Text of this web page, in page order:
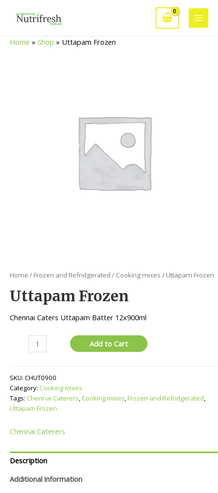
Main
Home » Shop » Uttapam Frozen
Home / Frozen and Refridgerated / Cooking mixes / Uttapam Frozen
Uttapam Frozen
Chennai Caters Uttapam Batter 12x900ml
Uttapam
Frozen
Add to Cart
SKU: CHUT0900
Category: Cooking mixes
Tags: Chennai Caterers, Cooking mixes,Frozen and Refridgerated,
Uttapam Frozen
Chennai Caterers
Description
Additional information